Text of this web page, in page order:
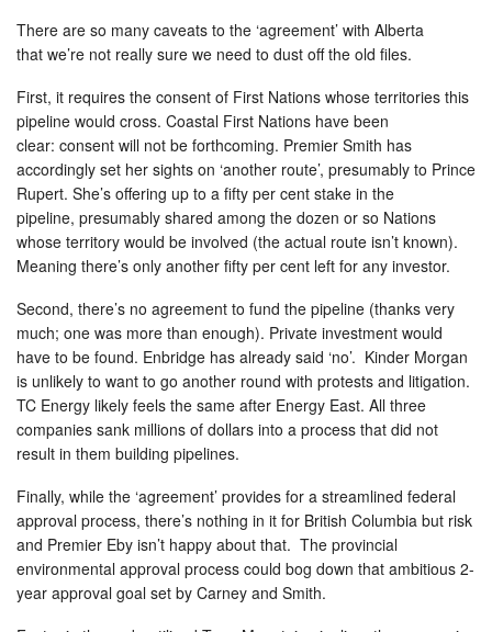
There are so many caveats to the ‘agreement’ with Alberta
that we’re not really sure we need to dust off the old files.
First, it requires the consent of First Nations whose territories this
pipeline would cross. Coastal First Nations have been
clear: consent will not be forthcoming. Premier Smith has
accordingly set her sights on ‘another route’, presumably to Prince
Rupert. She’s offering up to a fifty per cent stake in the
pipeline, presumably shared among the dozen or so Nations
whose territory would be involved (the actual route isn’t known).
Meaning there’s only another fifty per cent left for any investor.
Second, there’s no agreement to fund the pipeline (thanks very
much; one was more than enough). Private investment would
have to be found. Enbridge has already said ‘no’. Kinder Morgan
is unlikely to want to go another round with protests and litigation.
TC Energy likely feels the same after Energy East. All three
companies sank millions of dollars into a process that did not
result in them building pipelines.
Finally, while the ‘agreement’ provides for a streamlined federal
approval process, there’s nothing in it for British Columbia but risk
and Premier Eby isn’t happy about that. The provincial
environmental approval process could bog down that ambitious 2-
year approval goal set by Carney and Smith.